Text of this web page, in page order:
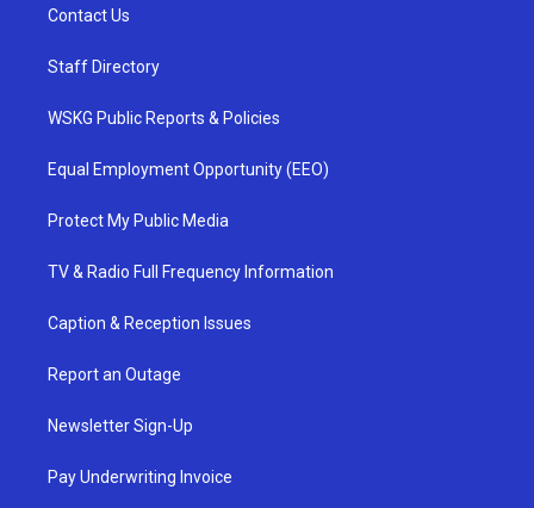
Contact Us
Staff Directory
WSKG Public Reports & Policies
Equal Employment Opportunity (EEO)
Protect My Public Media
TV & Radio Full Frequency Information
Caption & Reception Issues
Report an Outage
Newsletter Sign-Up
Pay Underwriting Invoice